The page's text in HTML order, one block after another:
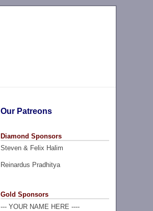
Our Patreons
Diamond Sponsors
Steven & Felix Halim
Reinardus Pradhitya
Gold Sponsors
--- YOUR NAME HERE ----